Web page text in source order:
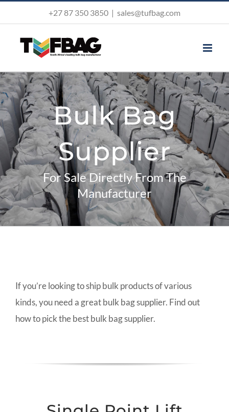
to
content
+27 87 350 3850 | sales@tufbag.com
Bulk Bag
Supplier
For Sale Directly From The
Manufacturer
If you’re looking to ship bulk products of various
kinds, you need a great bulk bag supplier. Find out
how to pick the best bulk bag supplier.